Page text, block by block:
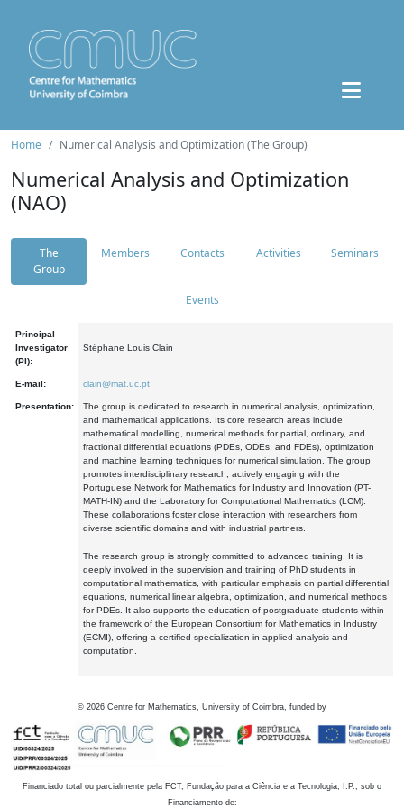
Home Numerical Analysis and Optimization (The Group)
Numerical Analysis and Optimization
(NAO)
The
Group
Members Contacts Activities Seminars
Events
Principal
Investigator
(PI):
Stéphane Louis Clain
E-mail: clain@mat.uc.pt
Presentation:
The group is dedicated to research in numerical analysis, optimization,
and mathematical applications. Its core research areas include
mathematical modelling, numerical methods for partial, ordinary, and
fractional differential equations (PDEs, ODEs, and FDEs), optimization
and machine learning techniques for numerical simulation. The group
promotes interdisciplinary research, actively engaging with the
Portuguese Network for Mathematics for Industry and Innovation (PT-
MATH-IN) and the Laboratory for Computational Mathematics (LCM).
These collaborations foster close interaction with researchers from
diverse scientific domains and with industrial partners.
The research group is strongly committed to advanced training. It is
deeply involved in the supervision and training of PhD students in
computational mathematics, with particular emphasis on partial differential
equations, numerical linear algebra, optimization, and numerical methods
for PDEs. It also supports the education of postgraduate students within
the framework of the European Consortium for Mathematics in Industry
(ECMI), offering a certified specialization in applied analysis and
computation.
© 2026 Centre for Mathematics, University of Coimbra, funded by
Financiado total ou parcialmente pela FCT, Fundação para a Ciência e a Tecnologia, I.P., sob o
Financiamento de: